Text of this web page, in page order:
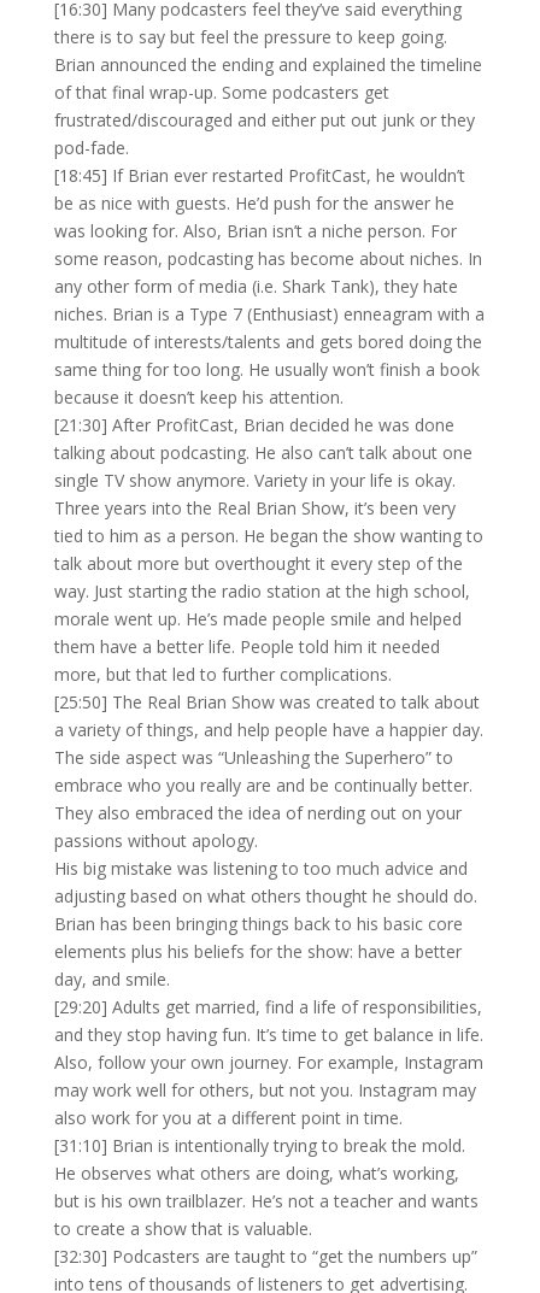
[16:30] Many podcasters feel they’ve said everything
there is to say but feel the pressure to keep going.
Brian announced the ending and explained the timeline
of that final wrap-up. Some podcasters get
frustrated/discouraged and either put out junk or they
pod-fade.
[18:45] If Brian ever restarted ProfitCast, he wouldn’t
be as nice with guests. He’d push for the answer he
was looking for. Also, Brian isn’t a niche person. For
some reason, podcasting has become about niches. In
any other form of media (i.e. Shark Tank), they hate
niches. Brian is a Type 7 (Enthusiast) enneagram with a
multitude of interests/talents and gets bored doing the
same thing for too long. He usually won’t finish a book
because it doesn’t keep his attention.
[21:30] After ProfitCast, Brian decided he was done
talking about podcasting. He also can’t talk about one
single TV show anymore. Variety in your life is okay.
Three years into the Real Brian Show, it’s been very
tied to him as a person. He began the show wanting to
talk about more but overthought it every step of the
way. Just starting the radio station at the high school,
morale went up. He’s made people smile and helped
them have a better life. People told him it needed
more, but that led to further complications.
[25:50] The Real Brian Show was created to talk about
a variety of things, and help people have a happier day.
The side aspect was “Unleashing the Superhero” to
embrace who you really are and be continually better.
They also embraced the idea of nerding out on your
passions without apology.
His big mistake was listening to too much advice and
adjusting based on what others thought he should do.
Brian has been bringing things back to his basic core
elements plus his beliefs for the show: have a better
day, and smile.
[29:20] Adults get married, find a life of responsibilities,
and they stop having fun. It’s time to get balance in life.
Also, follow your own journey. For example, Instagram
may work well for others, but not you. Instagram may
also work for you at a different point in time.
[31:10] Brian is intentionally trying to break the mold.
He observes what others are doing, what’s working,
but is his own trailblazer. He’s not a teacher and wants
to create a show that is valuable.
[32:30] Podcasters are taught to “get the numbers up”
into tens of thousands of listeners to get advertising.